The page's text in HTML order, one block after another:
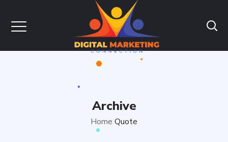
Archive
Home Quote